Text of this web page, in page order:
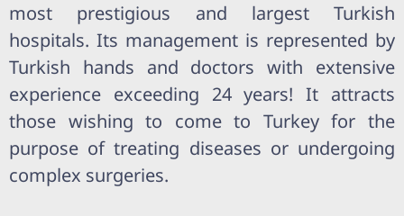
most prestigious and largest Turkish
hospitals. Its management is represented by
Turkish hands and doctors with extensive
experience exceeding 24 years! It attracts
those wishing to come to Turkey for the
purpose of treating diseases or undergoing
complex surgeries.